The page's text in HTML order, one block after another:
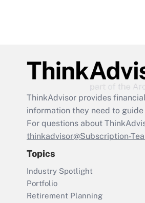
ThinkAdvisor provides
information they need to
For questions about
thinkadvisor@Subscription-
Topics
Industry Spotlight
Portfolio
Retirement Planning